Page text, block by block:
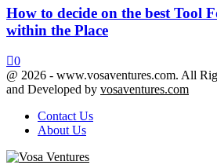
How to decide on the best Tool
within the Place
0
@ 2026 - www.vosaventures.com. All
and Developed by vosaventures.com
Contact Us
About Us